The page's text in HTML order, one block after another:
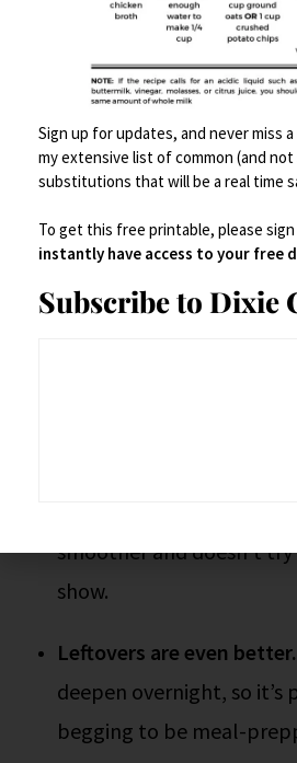
Pro Tips (a.k.a.
Learned the Hard
Don’t rush the onions.
caramelize, the better
slow burn, not speed date.
smoother and doesn’t
show.
Leftovers are even better.
deepen overnight, so it’s
begging to be meal-
Sign up for updates, and never miss a
my extensive list of common (and
substitutions that will be a real time
To get this free printable, please sign
instantly have access to your free
Subscribe to Dixie